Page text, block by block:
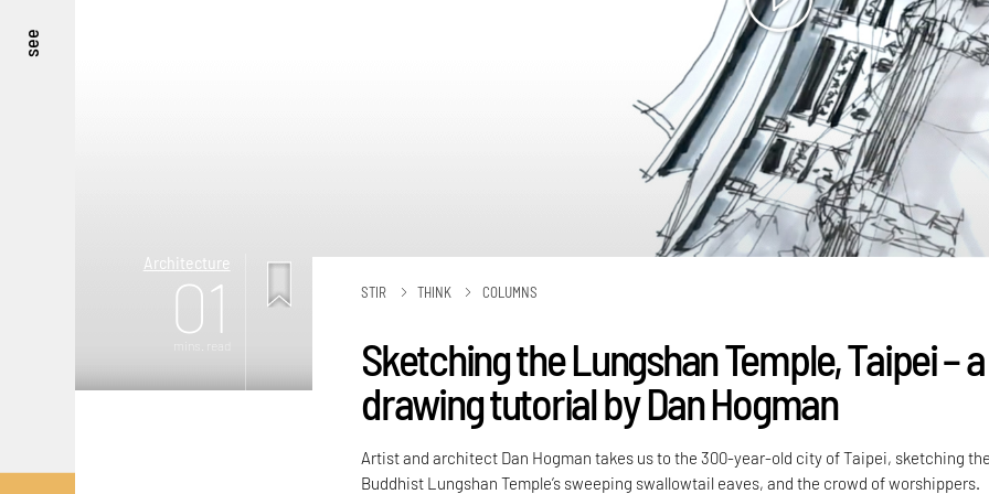
see
Architecture
01 STIR THINK COLUMNS
Sketching the Lungshan Temple, Taipei – a
drawing tutorial by Dan Hogman
Artist and architect Dan Hogman takes us to the 300-year-old city of Taipei, sketching
Buddhist Lungshan Temple’s sweeping swallowtail eaves, and the crowd of worshippers.